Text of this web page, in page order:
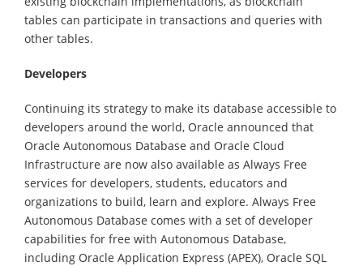
tables can participate in transactions and queries with
other tables.
Developers
Continuing its strategy to make its database accessible to
developers around the world, Oracle announced that
Oracle Autonomous Database and Oracle Cloud
Infrastructure are now also available as Always Free
services for developers, students, educators and
organizations to build, learn and explore. Always Free
Autonomous Database comes with a set of developer
capabilities for free with Autonomous Database,
including Oracle Application Express (APEX), Oracle SQL